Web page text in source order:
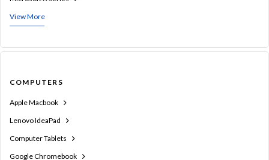
View More
COMPUTERS
Apple Macbook
Lenovo IdeaPad
Computer Tablets
Google Chromebook